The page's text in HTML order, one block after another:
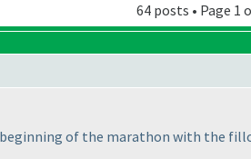
64 posts • Page 1
of the marathon with the